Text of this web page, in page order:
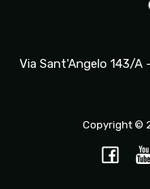
Via Sant'Angelo 143/A
Copyright ©